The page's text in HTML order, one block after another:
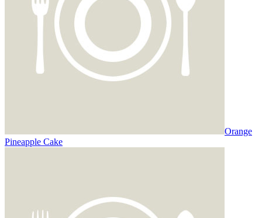
Orange
Pineapple Cake